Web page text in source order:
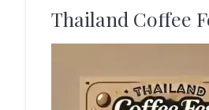
Thailand Coffee